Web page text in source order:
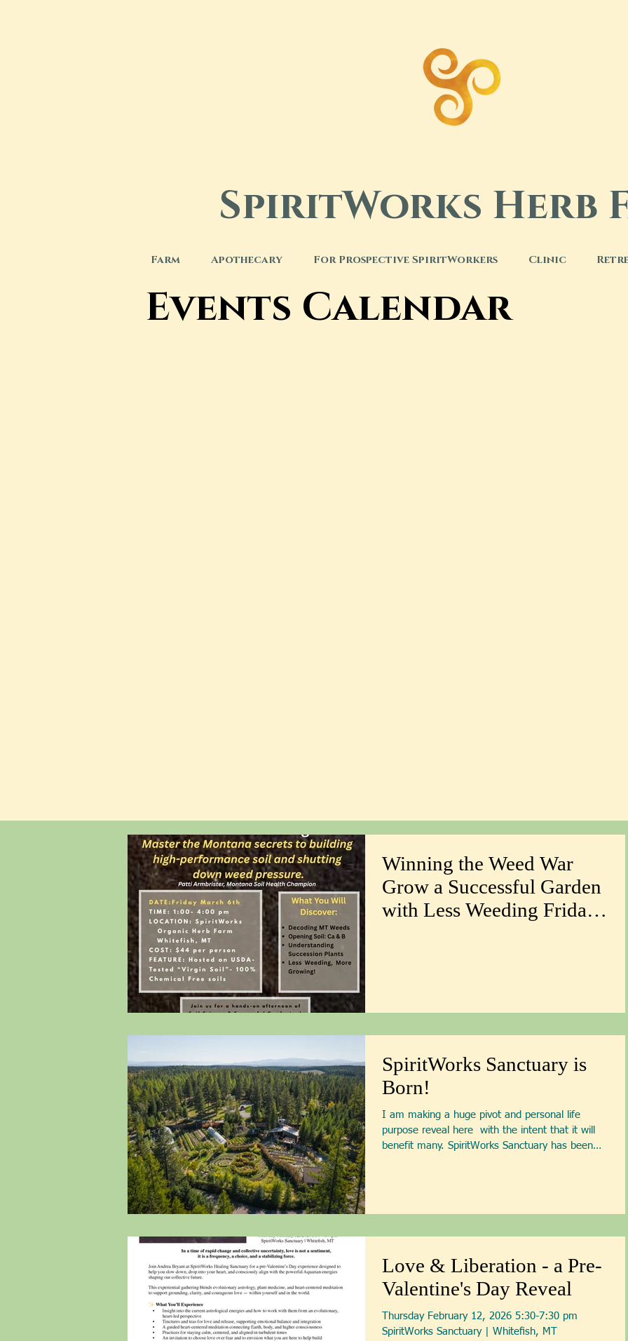
SpiritWorks Herb
Farm Apothecary For Prospective SpiritWorkers Clinic
Events Calendar
Winning the Weed War
Grow a Successful Garden
with Less Weeding Friday
SpiritWorks Sanctuary is
Born!
I am making a huge pivot and personal life
purpose reveal here ￼ with the intent that it will
benefit many. SpiritWorks Sanctuary has been
doing deep personal healing work and then
expanded into a c
Love & Liberation - a Pre-
Valentine's Day Reveal
Thursday February 12, 2026 5:30-7:30 pm
SpiritWorks Sanctuary | Whiteﬁsh, MT